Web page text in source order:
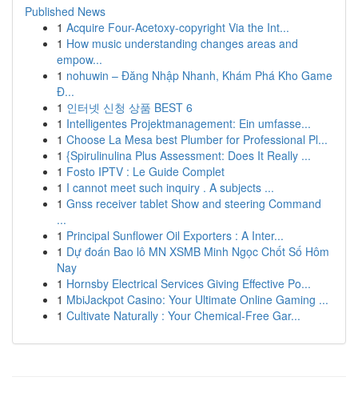
Published News
1 Acquire Four-Acetoxy-copyright Via the Int...
1 How music understanding changes areas and
empow...
1 nohuwin – Đăng Nhập Nhanh, Khám Phá Kho Game
Đ...
1 인터넷 신청 상품 BEST 6
1 Intelligentes Projektmanagement: Ein umfasse...
1 Choose La Mesa best Plumber for Professional Pl...
1 {Spirulinulina Plus Assessment: Does It Really ...
1 Fosto IPTV : Le Guide Complet
1 I cannot meet such inquiry . A subjects ...
1 Gnss receiver tablet Show and steering Command
...
1 Principal Sunflower Oil Exporters : A Inter...
1 Dự đoán Bao lô MN XSMB Minh Ngọc Chốt Số Hôm
Nay
1 Hornsby Electrical Services Giving Effective Po...
1 MbiJackpot Casino: Your Ultimate Online Gaming ...
1 Cultivate Naturally : Your Chemical-Free Gar...